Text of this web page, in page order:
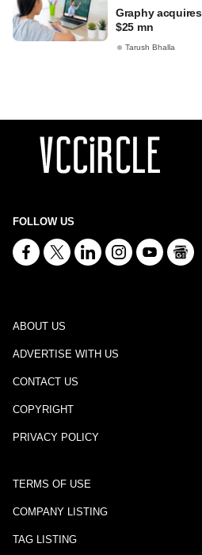
Graphy
$25 mn
Tarush Bhalla
FOLLOW US
ABOUT US
ADVERTISE WITH US
CONTACT US
COPYRIGHT
PRIVACY POLICY
TERMS OF USE
COMPANY LISTING
TAG LISTING